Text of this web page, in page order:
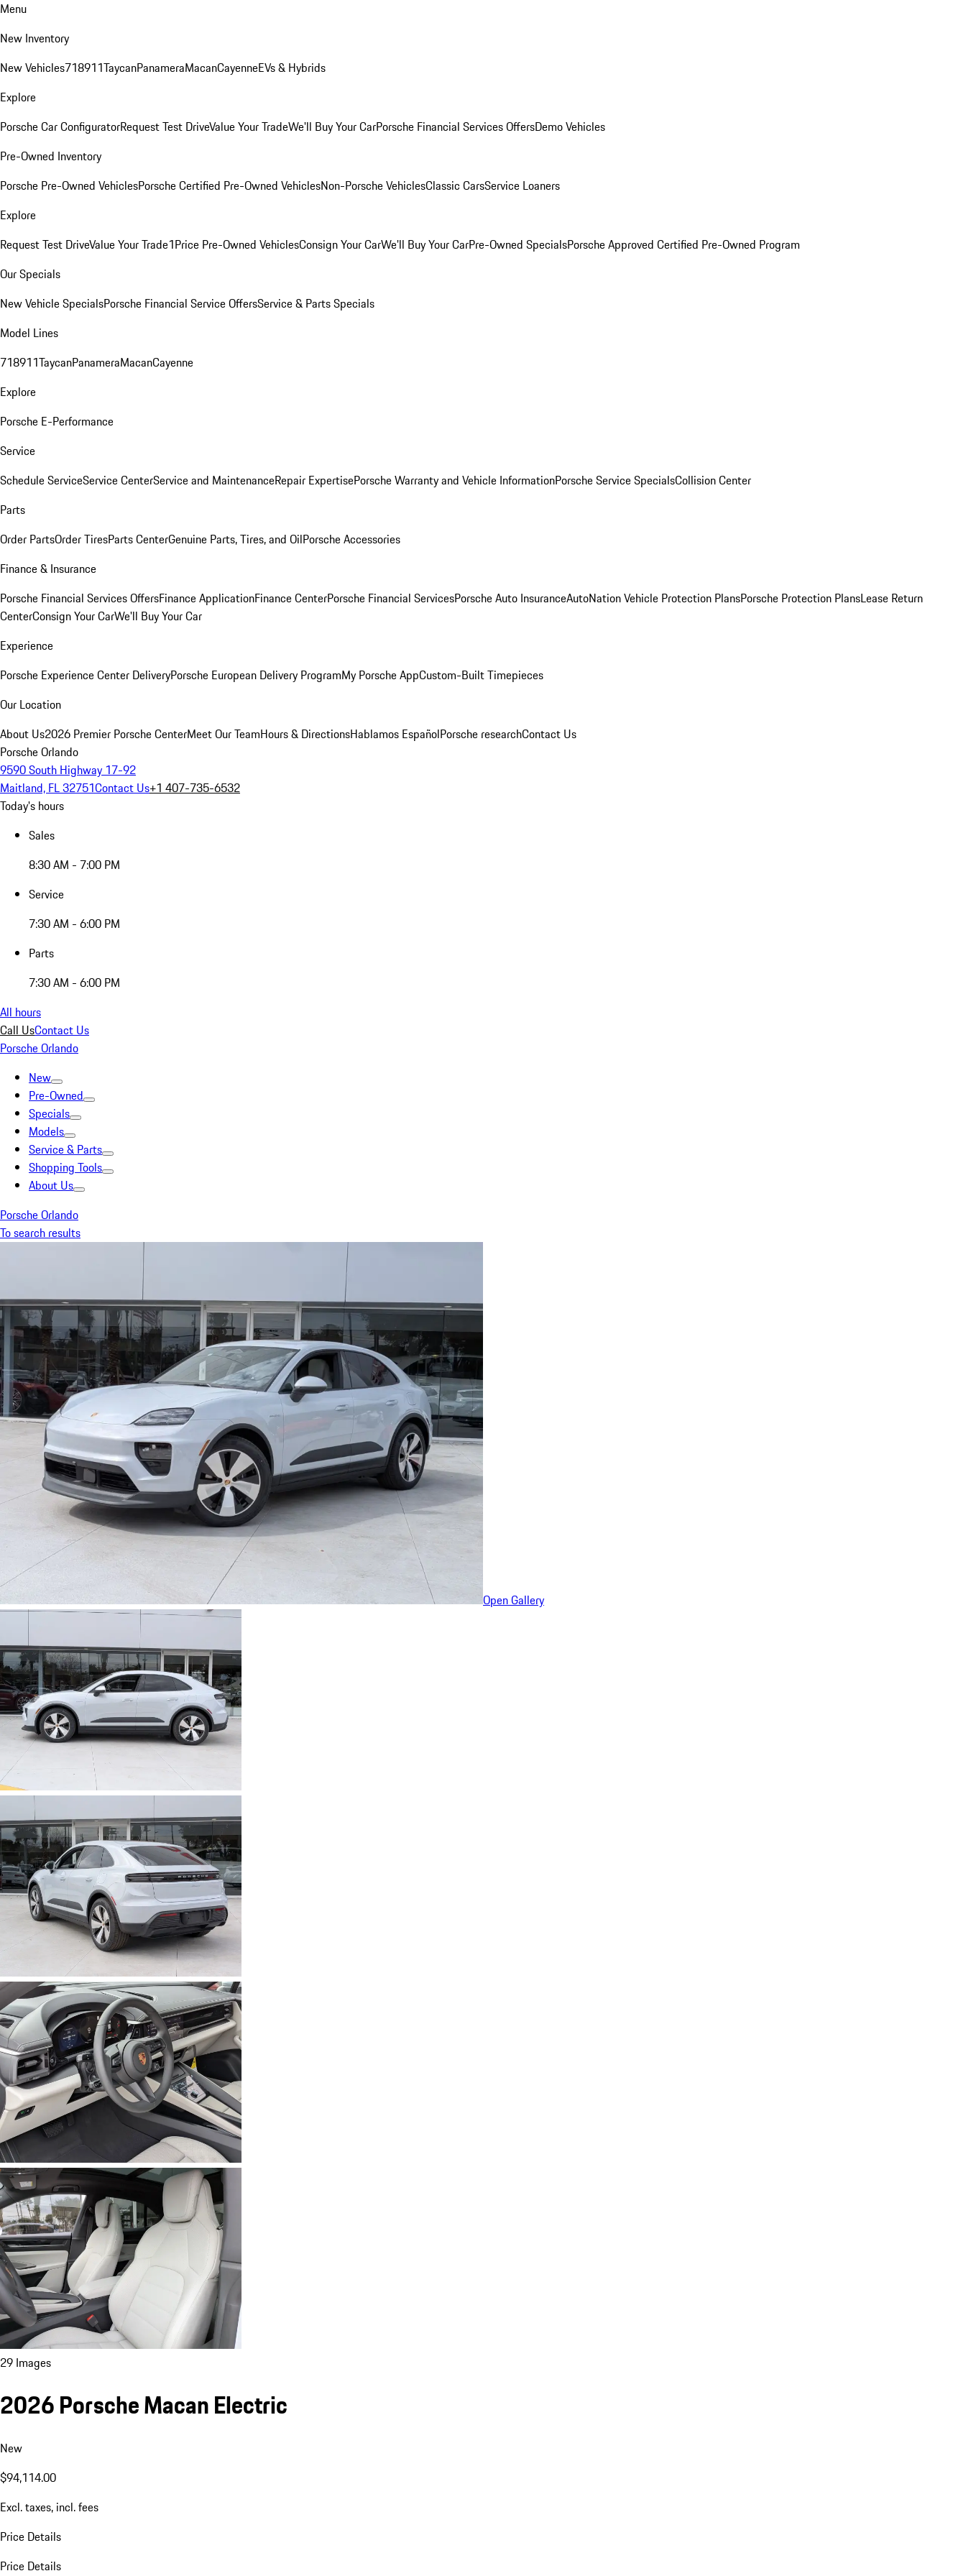
Menu
New Inventory
New Vehicles718911TaycanPanameraMacanCayenneEVs & Hybrids
Explore
Porsche Car ConfiguratorRequest Test DriveValue Your TradeWe'll Buy Your CarPorsche Financial Services OffersDemo Vehicles
Pre-Owned Inventory
Porsche Pre-Owned VehiclesPorsche Certified Pre-Owned VehiclesNon-Porsche VehiclesClassic CarsService Loaners
Explore
Request Test DriveValue Your Trade1Price Pre-Owned VehiclesConsign Your CarWe'll Buy Your CarPre-Owned SpecialsPorsche Approved Certified Pre-Owned Program
Our Specials
New Vehicle SpecialsPorsche Financial Service OffersService & Parts Specials
Model Lines
718911TaycanPanameraMacanCayenne
Explore
Porsche E-Performance
Service
Schedule ServiceService CenterService and MaintenanceRepair ExpertisePorsche Warranty and Vehicle InformationPorsche Service SpecialsCollision Center
Parts
Order PartsOrder TiresParts CenterGenuine Parts, Tires, and OilPorsche Accessories
Finance & Insurance
Porsche Financial Services OffersFinance ApplicationFinance CenterPorsche Financial ServicesPorsche Auto InsuranceAutoNation Vehicle Protection PlansPorsche Protection PlansLease Return
CenterConsign Your CarWe'll Buy Your Car
Experience
Porsche Experience Center DeliveryPorsche European Delivery ProgramMy Porsche AppCustom-Built Timepieces
Our Location
About Us2026 Premier Porsche CenterMeet Our TeamHours & DirectionsHablamos EspañolPorsche researchContact Us
Porsche Orlando
9590 South Highway 17-92
Maitland, FL 32751Contact Us+1 407-735-6532
Today's hours
Sales
8:30 AM - 7:00 PM
Service
7:30 AM - 6:00 PM
Parts
7:30 AM - 6:00 PM
All hours
Call UsContact Us
Porsche Orlando
New
Pre-Owned
Specials
Models
Service & Parts
Shopping Tools
About Us
Porsche Orlando
To search results
Open Gallery
29 Images
2026 Porsche Macan Electric
New
$94,114.00
Excl. taxes, incl. fees
Price Details
Price Details